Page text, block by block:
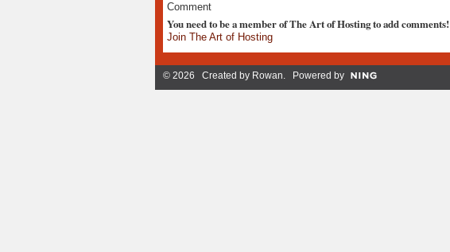
Comment
You need to be a member of The Art of Hosting to add comments!
Join The Art of Hosting
© 2026 Created by Rowan . Powered by